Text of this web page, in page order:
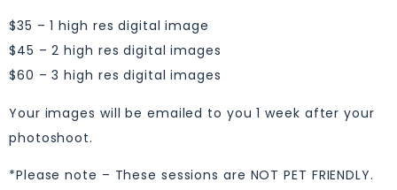
$35 – 1 high res digital image
$45 – 2 high res digital images
$60 – 3 high res digital images
Your images will be emailed to you 1 week after your
photoshoot.
*Please note – These sessions are NOT PET FRIENDLY.